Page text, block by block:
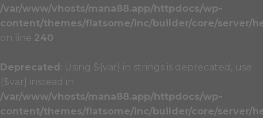
/var/www/vhosts/mana88.app/httpdocs/wp-
content/themes/flatsome/inc/builder/core/server/
on line 240
Deprecated : Using ${var} in strings is deprecated, use
{$var} instead in
/var/www/vhosts/mana88.app/httpdocs/wp-
content/themes/flatsome/inc/builder/core/server/